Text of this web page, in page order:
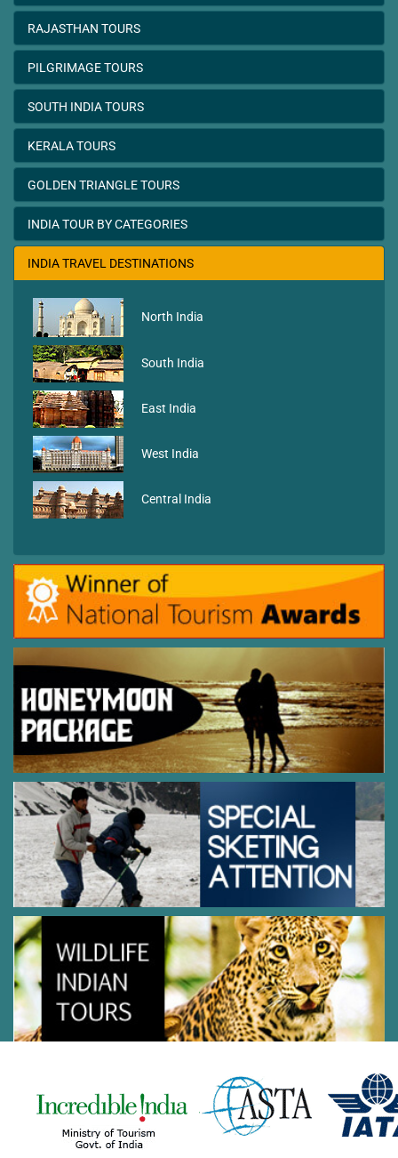
RAJASTHAN TOURS
PILGRIMAGE TOURS
SOUTH INDIA TOURS
KERALA TOURS
GOLDEN TRIANGLE TOURS
INDIA TOUR BY CATEGORIES
INDIA TRAVEL DESTINATIONS
North India
South India
East India
West India
Central India